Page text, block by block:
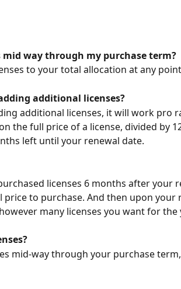
mid way through my purchase term?
to your total allocation at any
additional licenses?
additional licenses, it will work pro
the full price of a license, divided by
left until your renewal date.
licenses 6 months after your
to purchase. And then upon your
many licenses you want for the
mid-way through your purchase term,